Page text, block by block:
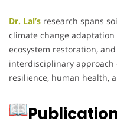
Dr. Lal’s research spans
climate change
ecosystem restoration,
interdisciplinary approach
resilience, human health,